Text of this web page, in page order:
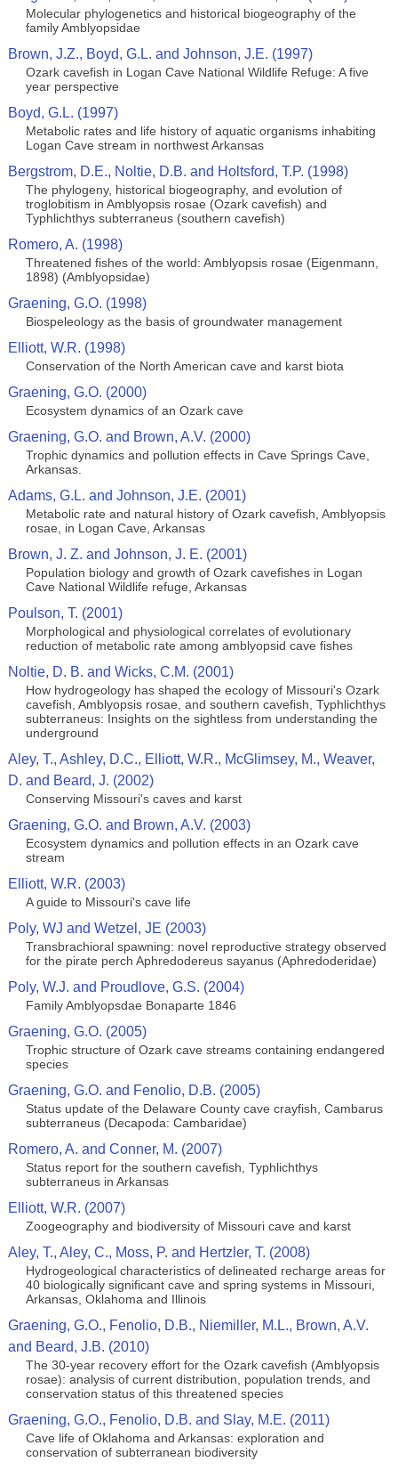
Molecular phylogenetics and historical biogeography of the
family Amblyopsidae
Brown, J.Z., Boyd, G.L. and Johnson, J.E. (1997)
Ozark cavefish in Logan Cave National Wildlife Refuge: A five
year perspective
Boyd, G.L. (1997)
Metabolic rates and life history of aquatic organisms inhabiting
Logan Cave stream in northwest Arkansas
Bergstrom, D.E., Noltie, D.B. and Holtsford, T.P. (1998)
The phylogeny, historical biogeography, and evolution of
troglobitism in Amblyopsis rosae (Ozark cavefish) and
Typhlichthys subterraneus (southern cavefish)
Romero, A. (1998)
Threatened fishes of the world: Amblyopsis rosae (Eigenmann,
1898) (Amblyopsidae)
Graening, G.O. (1998)
Biospeleology as the basis of groundwater management
Elliott, W.R. (1998)
Conservation of the North American cave and karst biota
Graening, G.O. (2000)
Ecosystem dynamics of an Ozark cave
Graening, G.O. and Brown, A.V. (2000)
Trophic dynamics and pollution effects in Cave Springs Cave,
Arkansas.
Adams, G.L. and Johnson, J.E. (2001)
Metabolic rate and natural history of Ozark cavefish, Amblyopsis
rosae, in Logan Cave, Arkansas
Brown, J. Z. and Johnson, J. E. (2001)
Population biology and growth of Ozark cavefishes in Logan
Cave National Wildlife refuge, Arkansas
Poulson, T. (2001)
Morphological and physiological correlates of evolutionary
reduction of metabolic rate among amblyopsid cave fishes
Noltie, D. B. and Wicks, C.M. (2001)
How hydrogeology has shaped the ecology of Missouri's Ozark
cavefish, Amblyopsis rosae, and southern cavefish, Typhlichthys
subterraneus: Insights on the sightless from understanding the
underground
Aley, T., Ashley, D.C., Elliott, W.R., McGlimsey, M., Weaver,
D. and Beard, J. (2002)
Conserving Missouri's caves and karst
Graening, G.O. and Brown, A.V. (2003)
Ecosystem dynamics and pollution effects in an Ozark cave
stream
Elliott, W.R. (2003)
A guide to Missouri's cave life
Poly, WJ and Wetzel, JE (2003)
Transbrachioral spawning: novel reproductive strategy observed
for the pirate perch Aphredodereus sayanus (Aphredoderidae)
Poly, W.J. and Proudlove, G.S. (2004)
Family Amblyopsdae Bonaparte 1846
Graening, G.O. (2005)
Trophic structure of Ozark cave streams containing endangered
species
Graening, G.O. and Fenolio, D.B. (2005)
Status update of the Delaware County cave crayfish, Cambarus
subterraneus (Decapoda: Cambaridae)
Romero, A. and Conner, M. (2007)
Status report for the southern cavefish, Typhlichthys
subterraneus in Arkansas
Elliott, W.R. (2007)
Zoogeography and biodiversity of Missouri cave and karst
Aley, T., Aley, C., Moss, P. and Hertzler, T. (2008)
Hydrogeological characteristics of delineated recharge areas for
40 biologically significant cave and spring systems in Missouri,
Arkansas, Oklahoma and Illinois
Graening, G.O., Fenolio, D.B., Niemiller, M.L., Brown, A.V.
and Beard, J.B. (2010)
The 30-year recovery effort for the Ozark cavefish (Amblyopsis
rosae): analysis of current distribution, population trends, and
conservation status of this threatened species
Graening, G.O., Fenolio, D.B. and Slay, M.E. (2011)
Cave life of Oklahoma and Arkansas: exploration and
conservation of subterranean biodiversity